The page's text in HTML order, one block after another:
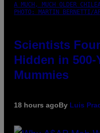
A MUCH, MUCH OLDER
PHOTO: MARTIN BERNETTI/
Scientists
Hidden in 500-
Mummies
18 hours agoBy Luis